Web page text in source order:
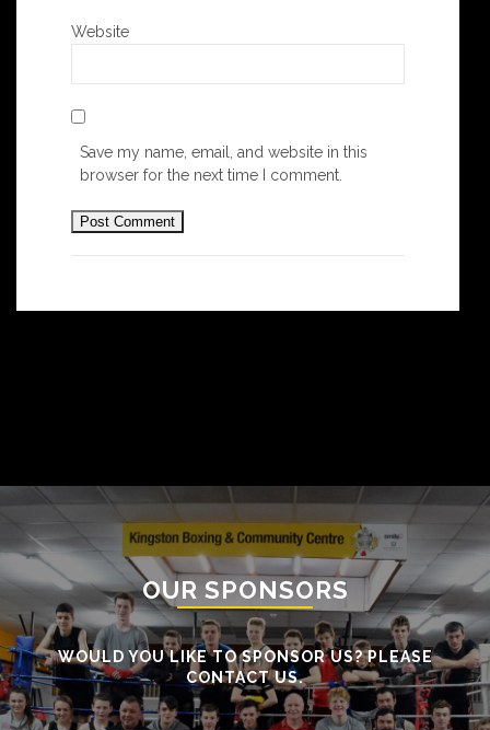
Website
Save my name, email, and website in this
browser for the next time I comment.
OUR SPONSORS
WOULD YOU LIKE TO SPONSOR US? PLEASE
CONTACT US.